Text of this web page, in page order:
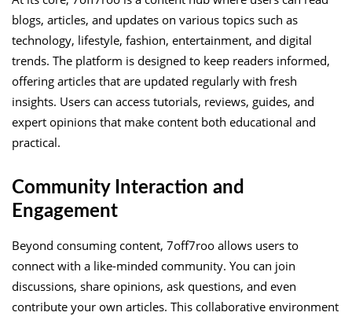
blogs, articles, and updates on various topics such as
technology, lifestyle, fashion, entertainment, and digital
trends. The platform is designed to keep readers informed,
offering articles that are updated regularly with fresh
insights. Users can access tutorials, reviews, guides, and
expert opinions that make content both educational and
practical.
Community Interaction and
Engagement
Beyond consuming content, 7off7roo allows users to
connect with a like-minded community. You can join
discussions, share opinions, ask questions, and even
contribute your own articles. This collaborative environment